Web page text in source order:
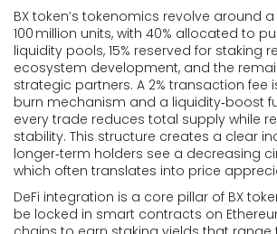
BX token’s tokenomics revolve around
100 million units, with 40% allocated to
liquidity pools, 15% reserved for staking
ecosystem development, and the
strategic partners. A 2% transaction fee
burn mechanism and a liquidity‑boost
every trade reduces total supply while
stability. This structure creates a clear
longer‑term holders see a decreasing
which often translates into price
DeFi integration is a core pillar of BX
be locked in smart contracts on